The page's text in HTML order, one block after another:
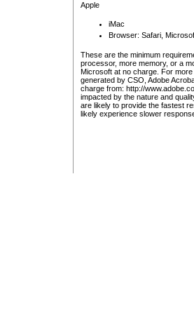
Apple
iMac
Browser: Safari,
These are the minimum
processor, more memory, or a
Microsoft at no charge. For
generated by CSO, Adobe
charge from: http://
impacted by the nature and
are likely to provide the fastest
likely experience slower